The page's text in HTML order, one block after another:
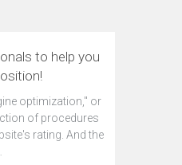
to help you
optimization," or
of procedures
rating. And the